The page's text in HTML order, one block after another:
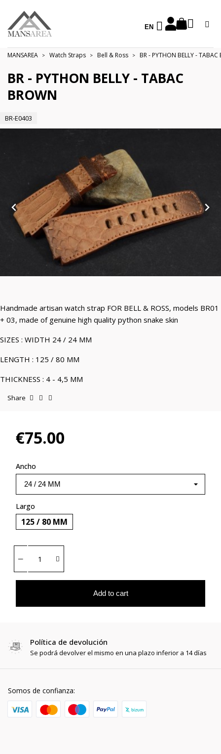
EN
MANSAREA Watch Straps Bell & Ross BR - PYTHON BELLY - TABAC
BR - PYTHON BELLY - TABAC
BROWN
BR-E0403
Handmade artisan watch strap FOR BELL & ROSS, models BR01
+ 03, made of genuine high quality python snake skin
SIZES : WIDTH 24 / 24 MM
LENGTH : 125 / 80 MM
THICKNESS : 4 - 4,5 MM
Share
€75.00
Ancho
Largo
125 / 80 MM
Add to cart
Política de devolución
Se podrá devolver el mismo en una plazo inferior a 14 días
Somos de confianza: